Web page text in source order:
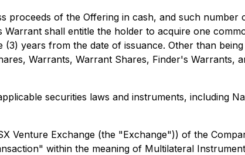
proceeds of the Offering in cash, and such
shall entitle the holder to acquire one
years from the date of issuance. Other than
Warrants, Warrant Shares, Finder's Warrants,
securities laws and instruments, including
Venture Exchange (the "Exchange")) of the
within the meaning of Multilateral